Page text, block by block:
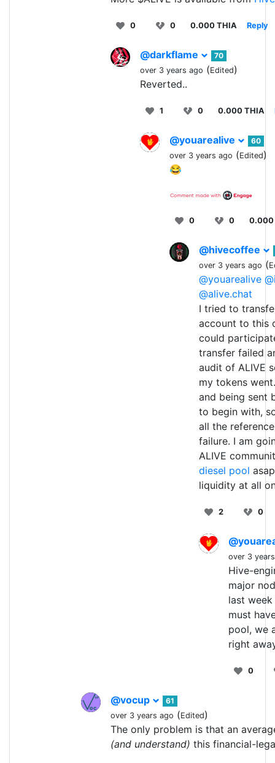
0 0 0.000 THIA Reply
@darkflame
70
over 3 years ago (Edited)
Reverted..
1 0 0.000 THIA
@youarealive
60
over 3 years ago (Edited)
😂
0 0 0.000
@hivecoffee
over 3 years ago (
@youarealive
@alive.chat
I tried to
account to this
could
transfer failed
audit of ALIVE
my tokens
and being sent
to begin with,
all the
failure. I am
ALIVE
diesel pool
liquidity at all
2 0
over 3
Hive-
major
last
must
pool, we
right
0
@vocup
61
over 3 years ago (Edited)
The only problem is that an
(and understand) this financial-